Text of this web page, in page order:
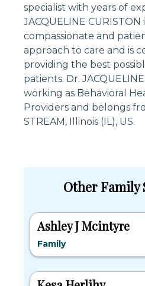
specialist with years of
JACQUELINE
compassionate and
approach to care and is
providing the best
patients. Dr.
working as Behavioral
Providers and belongs
STREAM, Illinois (IL), US.
Other Family
Ashley J Mcintyre
Family